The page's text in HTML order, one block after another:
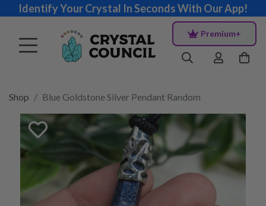
Identify Your Crystal In Seconds With Our App!
Premium+
Shop Blue Goldstone Silver Pendant Random